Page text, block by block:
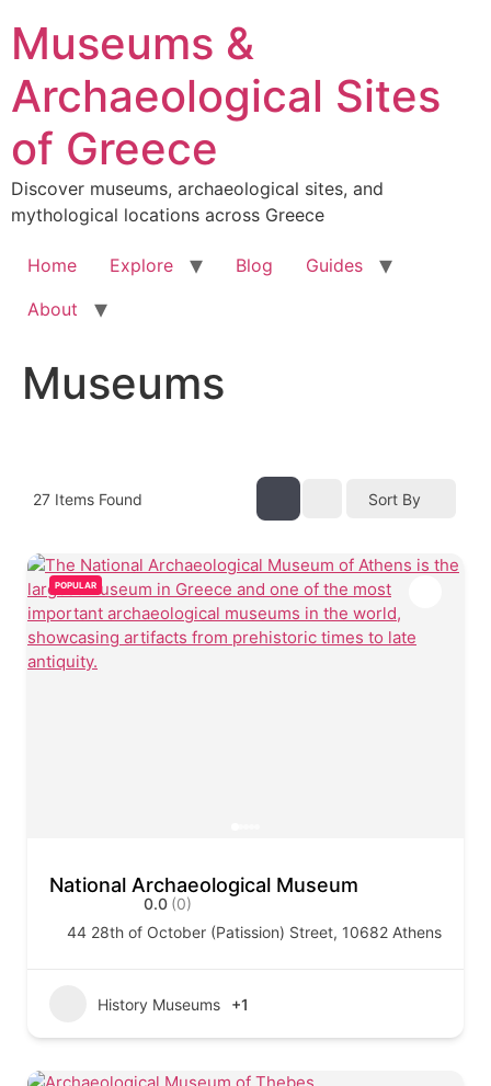
content
Museums &
Archaeological Sites
of Greece
Discover museums, archaeological sites, and
mythological locations across Greece
Home Explore Blog
Guides
About
Museums
27 Items Found Sort By
POPULAR
National Archaeological Museum
0.0 (0)
44 28th of October (Patission) Street, 10682 Athens
History Museums +1